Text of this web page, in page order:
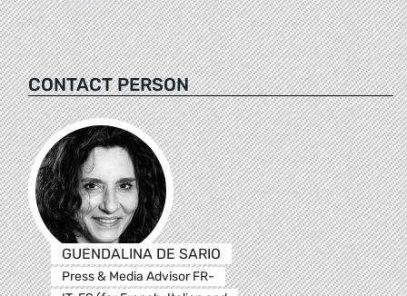
CONTACT PERSON
GUENDALINA DE SARIO
Press & Media Advisor FR-